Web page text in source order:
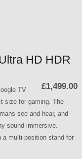
HD HDR
£1,499.00
TV
size for gaming. The
see and hear, and
sound immersive.
a multi-position stand for